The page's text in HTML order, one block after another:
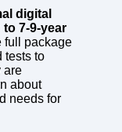
digital
7-9-year
full package
tests to
are
about
needs for